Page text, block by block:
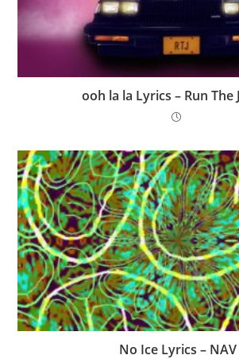
​ooh la la Lyrics – Run The
No Ice Lyrics – NAV